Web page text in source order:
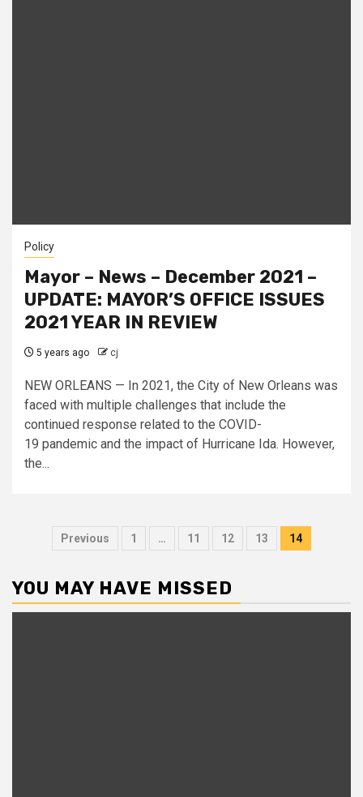
Policy
Mayor – News – December 2021 –
UPDATE: MAYOR’S OFFICE ISSUES
2021 YEAR IN REVIEW
5 years ago cj
NEW ORLEANS — In 2021, the City of New Orleans was
faced with multiple challenges that include the
continued response related to the COVID-
19 pandemic and the impact of Hurricane Ida. However,
the...
Posts
Previous 1 … 11 12 13 14
YOU MAY HAVE MISSED